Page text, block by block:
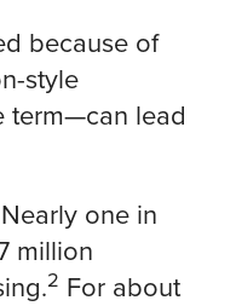
because of
style
term—can lead
one in
million
2 For about